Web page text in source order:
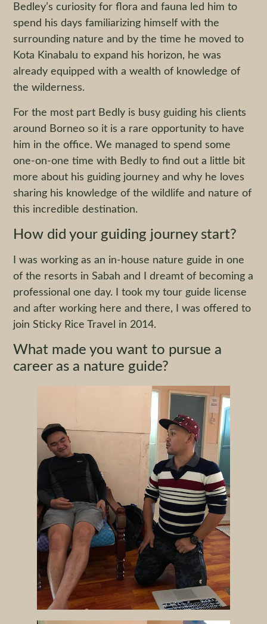
Bedley’s curiosity for flora and fauna led him to
spend his days familiarizing himself with the
surrounding nature and by the time he moved to
Kota Kinabalu to expand his horizon, he was
already equipped with a wealth of knowledge of
the wilderness.
For the most part Bedly is busy guiding his clients
around Borneo so it is a rare opportunity to have
him in the office. We managed to spend some
one-on-one time with Bedly to find out a little bit
more about his guiding journey and why he loves
sharing his knowledge of the wildlife and nature of
this incredible destination.
How did your guiding journey start?
I was working as an in-house nature guide in one
of the resorts in Sabah and I dreamt of becoming a
professional one day. I took my tour guide license
and after working here and there, I was offered to
join Sticky Rice Travel in 2014.
What made you want to pursue a
career as a nature guide?